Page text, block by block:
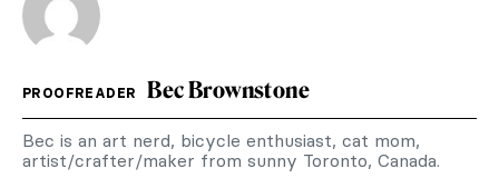
PROOFREADER Bec Brownstone
Bec is an art nerd, bicycle enthusiast, cat mom,
artist/crafter/maker from sunny Toronto, Canada.